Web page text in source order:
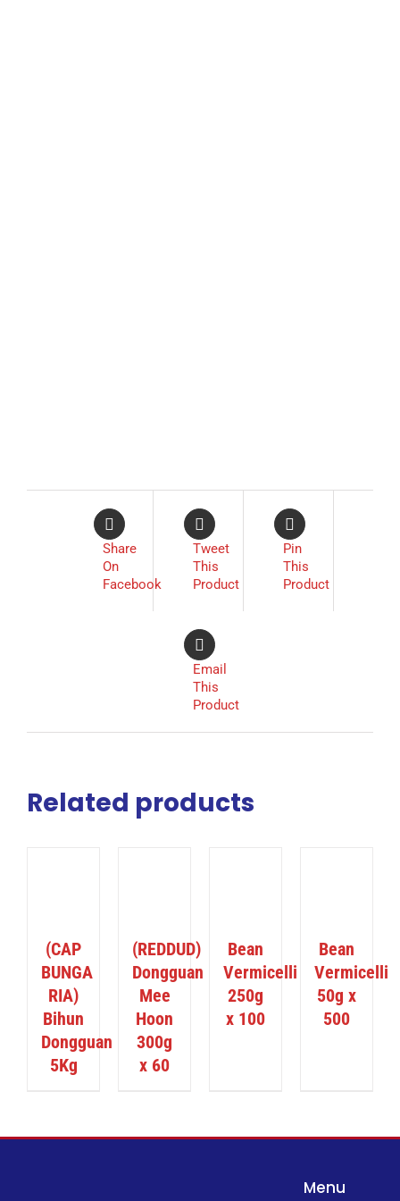
Share
On
Facebook
Tweet
This
Product
Pin
This
Product
Email
This
Product
Related products
(CAP
BUNGA
RIA)
Bihun
Dongguan
5Kg
(REDDUD)
Dongguan
Mee
Hoon
300g
x 60
Bean
Vermicelli
250g
x 100
Bean
Vermicelli
50g x
500
Menu